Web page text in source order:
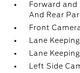
Forward and
And Rear
Front
Lane
Lane
Left Side